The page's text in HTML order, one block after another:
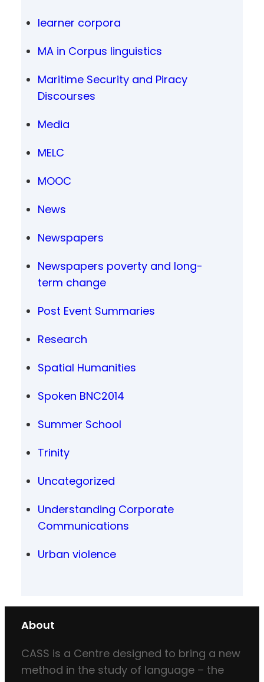
learner corpora
MA in Corpus linguistics
Maritime Security and Piracy
Discourses
Media
MELC
MOOC
News
Newspapers
Newspapers poverty and long-
term change
Post Event Summaries
Research
Spatial Humanities
Spoken BNC2014
Summer School
Trinity
Uncategorized
Understanding Corporate
Communications
Urban violence
About
CASS is a Centre designed to bring a new
method in the study of language – the